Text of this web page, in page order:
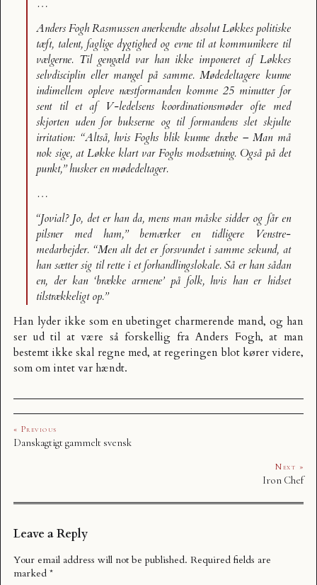
…
Anders Fogh Rasmussen anerkendte absolut Løkkes politiske
tæft, talent, faglige dygtighed og evne til at kommunikere til
vælgerne. Til gengæld var han ikke imponeret af Løkkes
selvdisciplin eller mangel på samme. Mødedeltagere kunne
indimellem opleve næstformanden komme 25 minutter for
sent til et af V-ledelsens koordinationsmøder ofte med
skjorten uden for bukserne og til formandens slet skjulte
irritation: “Altså, hvis Foghs blik kunne dræbe – Man må
nok sige, at Løkke klart var Foghs modsætning. Også på det
punkt,” husker en mødedeltager.
…
“Jovial? Jo, det er han da, mens man måske sidder og får en
pilsner med ham,” bemærker en tidligere Venstre-
medarbejder. “Men alt det er forsvundet i samme sekund, at
han sætter sig til rette i et forhandlingslokale. Så er han sådan
en, der kan ‘brække armene’ på folk, hvis han er hidset
tilstrækkeligt op.”
Han lyder ikke som en ubetinget charmerende mand, og han
ser ud til at være så forskellig fra Anders Fogh, at man
bestemt ikke skal regne med, at regeringen blot kører videre,
som om intet var hændt.
« Previous
Danskagtigt gammelt svensk
Next »
Iron Chef
Leave a Reply
Your email address will not be published. Required fields are
marked *